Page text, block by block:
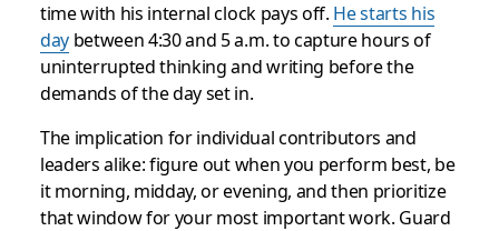
time with his internal clock pays off. He starts his
daybetween 4:30 and 5 a.m. to capture hours of
uninterrupted thinking and writing before the
demands of the day set in.
The implication for individual contributors and
leaders alike: figure out when you perform best, be
it morning, midday, or evening, and then prioritize
that window for your most important work. Guard